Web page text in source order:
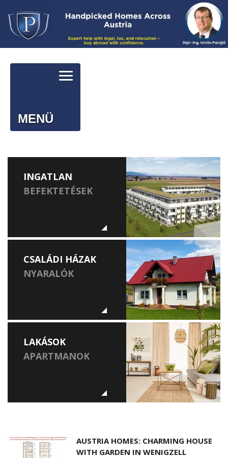
MENÜ
INGATLAN
BEFEKTETÉSEK
CSALÁDI HÁZAK
NYARALÓK
LAKÁSOK
APARTMANOK
AUSTRIA HOMES: CHARMING HOUSE
WITH GARDEN IN WENIGZELL